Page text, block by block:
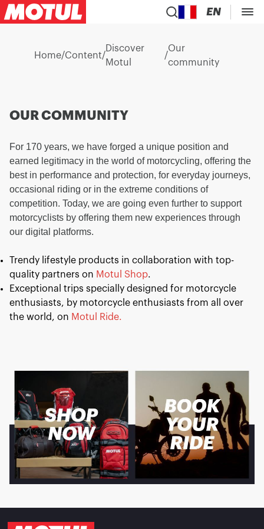
EN
Home/Content/
Discover
Motul
/
Our
community
OUR COMMUNITY
For 170 years, we have forged a unique position and
earned legitimacy in the world of motorcycling, offering the
best in performance and protection, for everyday journeys,
occasional riding or in the extreme conditions of
competition. Today, we are going even further to support
motorcyclists by offering them new experiences through
our digital platforms.
Trendy lifestyle products in collaboration with top-
quality partners on Motul Shop.
Exceptional trips specially designed for motorcycle
enthusiasts, by motorcycle enthusiasts from all over
the world, on Motul Ride.